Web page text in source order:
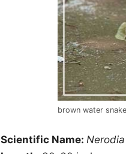
brown water
Scientific Name: